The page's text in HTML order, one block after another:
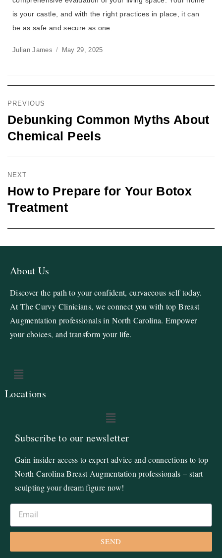
is your castle, and with the right practices in place, it can
be as safe and secure as one.
Julian James May 29, 2025
PREVIOUS
Debunking Common Myths About
Chemical Peels
NEXT
How to Prepare for Your Botox
Treatment
About Us
Discover the path to your confident, curvaceous self today.
At The Curvy Clinicians, we connect you with top Breast
Augmentation professionals in North Carolina. Empower
your choices, and transform your life.
Locations
Subscribe to our newsletter
Gain insider access to expert advice and connections to top
North Carolina Breast Augmentation professionals – start
sculpting your dream figure now!
SEND